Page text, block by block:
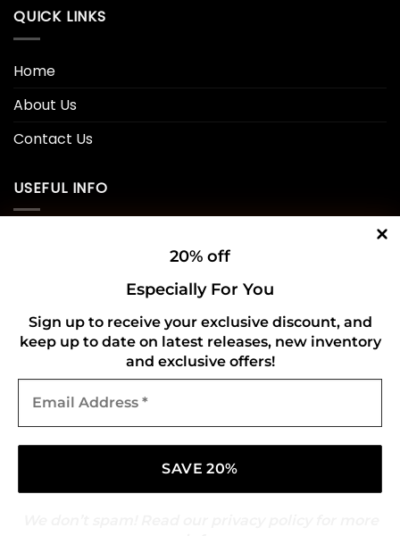
20% off
Especially For You
Sign up to receive your exclusive discount, and
keep up to date on latest releases, new inventory
and exclusive offers!
Address
QUICK LINKS
Home
About Us
Contact Us
USEFUL INFO
Refund and Returns Policy
CONNECT WITH US